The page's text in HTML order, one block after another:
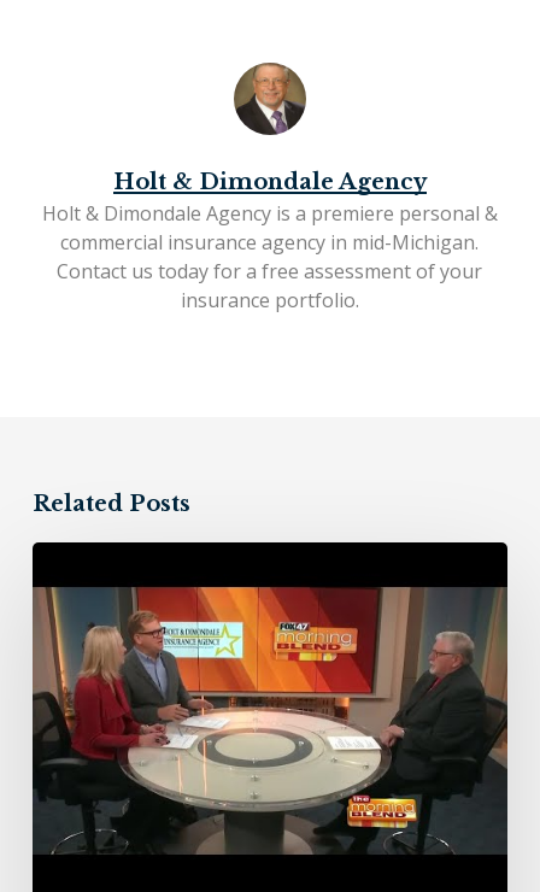
Holt & Dimondale Agency
Holt & Dimondale Agency is a premiere personal &
commercial insurance agency in mid-Michigan.
Contact us todayfor a free assessment of your
insurance portfolio.
Related Posts
&
Dimondale
Insurance
Agency
11/10/23